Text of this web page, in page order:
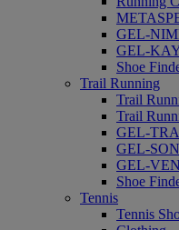
GEL-
GEL-
Shoe
Trail Running
Trail
Trail
GEL-
GEL-
GEL-
Shoe
Tennis
Tennis